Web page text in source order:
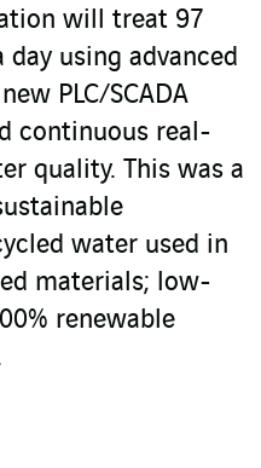
will treat 97
using advanced
PLC/SCADA
continuous real-
quality. This was a
water used in
materials; low-
renewable